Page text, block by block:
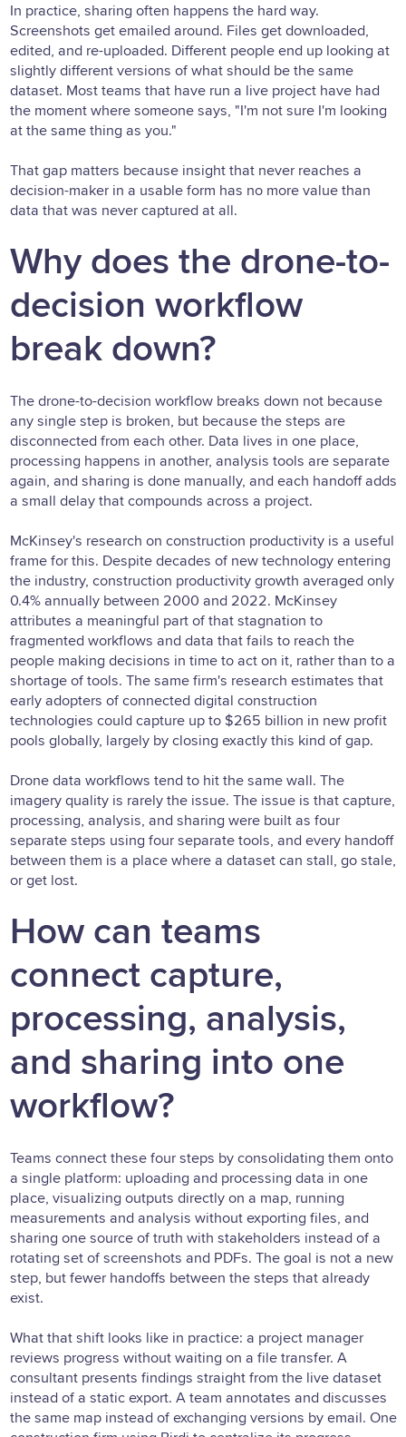
In practice, sharing often happens the hard way.
Screenshots get emailed around. Files get downloaded,
edited, and re-uploaded. Different people end up looking at
slightly different versions of what should be the same
dataset. Most teams that have run a live project have had
the moment where someone says, "I'm not sure I'm looking
at the same thing as you."
That gap matters because insight that never reaches a
decision-maker in a usable form has no more value than
data that was never captured at all.
Why does the drone-to-
decision workflow
break down?
The drone-to-decision workflow breaks down not because
any single step is broken, but because the steps are
disconnected from each other. Data lives in one place,
processing happens in another, analysis tools are separate
again, and sharing is done manually, and each handoff adds
a small delay that compounds across a project.
McKinsey's research on construction productivity is a useful
frame for this. Despite decades of new technology entering
the industry, construction productivity growth averaged only
0.4% annually between 2000 and 2022. McKinsey
attributes a meaningful part of that stagnation to
fragmented workflows and data that fails to reach the
people making decisions in time to act on it, rather than to a
shortage of tools. The same firm's research estimates that
early adopters of connected digital construction
technologies could capture up to $265 billion in new profit
pools globally, largely by closing exactly this kind of gap.
Drone data workflows tend to hit the same wall. The
imagery quality is rarely the issue. The issue is that capture,
processing, analysis, and sharing were built as four
separate steps using four separate tools, and every handoff
between them is a place where a dataset can stall, go stale,
or get lost.
How can teams
connect capture,
processing, analysis,
and sharing into one
workflow?
Teams connect these four steps by consolidating them onto
a single platform: uploading and processing data in one
place, visualizing outputs directly on a map, running
measurements and analysis without exporting files, and
sharing one source of truth with stakeholders instead of a
rotating set of screenshots and PDFs. The goal is not a new
step, but fewer handoffs between the steps that already
exist.
What that shift looks like in practice: a project manager
reviews progress without waiting on a file transfer. A
consultant presents findings straight from the live dataset
instead of a static export. A team annotates and discusses
the same map instead of exchanging versions by email. One